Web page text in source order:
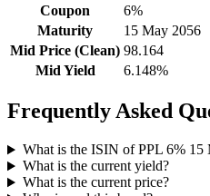
Coupon
6%
Maturity
15 May 2056
Mid Price (Clean) 98.164
Mid Yield
6.148%
Frequently Asked
What is the ISIN of PPL 6% 15
What is the current yield?
What is the current price?